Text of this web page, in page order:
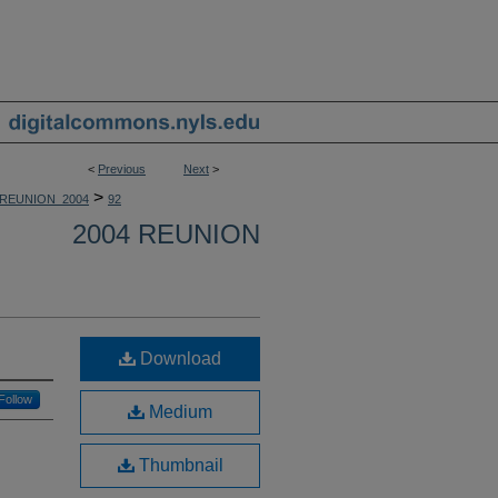
< Previous Next >
REUNION_2004 > 92
2004 REUNION
Follow
Download
Medium
Thumbnail